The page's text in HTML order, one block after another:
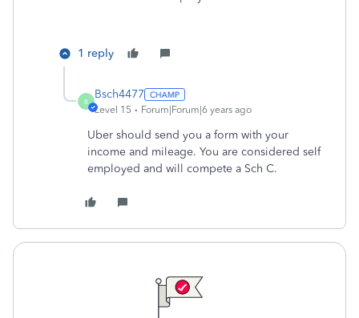
1 reply
B
Bsch4477
Level 15 Forum|Forum|6 years ago
Uber should send you a form with your
income and mileage. You are considered self
employed and will compete a Sch C.